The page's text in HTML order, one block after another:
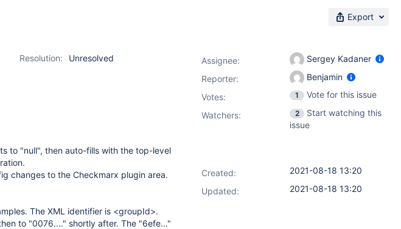
Export
Resolution:
Unresolved
to "null", then auto-fills with the top-level
changes to the Checkmarx plugin area.
The XML identifier is <groupId>.
to "0076...." shortly after. The "6efe..."
Assignee:
Sergey Kadaner
Reporter:
Benjamin
Votes: 1
Vote for this issue
Watchers:
2
Start watching this
issue
Created:
2021-08-18 13:20
Updated:
2021-08-18 13:20